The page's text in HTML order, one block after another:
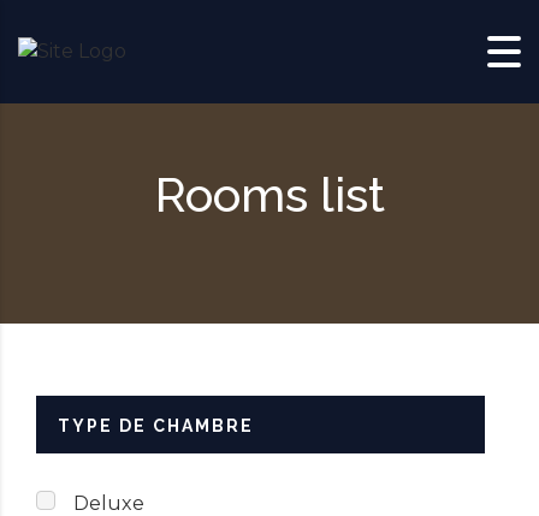
Rooms list
TYPE DE CHAMBRE
Deluxe